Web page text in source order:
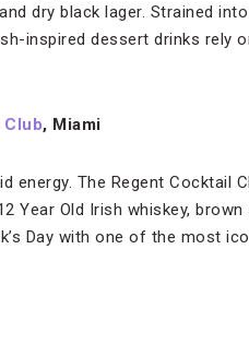
dry black lager. Strained
inspired dessert drinks rely
, Miami
energy. The Regent Cocktail
Year Old Irish whiskey,
Day with one of the most